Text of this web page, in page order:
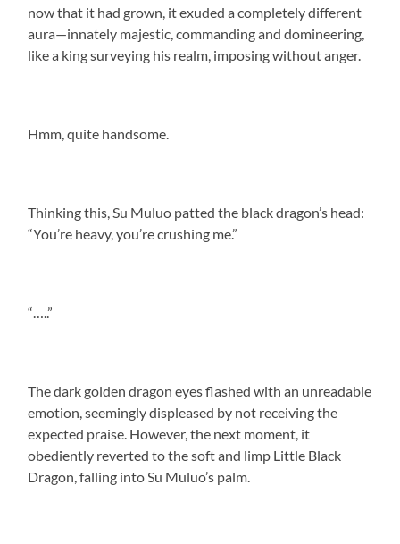
now that it had grown, it exuded a completely different
aura—innately majestic, commanding and domineering,
like a king surveying his realm, imposing without anger.
Hmm, quite handsome.
Thinking this, Su Muluo patted the black dragon’s head:
“You’re heavy, you’re crushing me.”
“…..”
The dark golden dragon eyes flashed with an unreadable
emotion, seemingly displeased by not receiving the
expected praise. However, the next moment, it
obediently reverted to the soft and limp Little Black
Dragon, falling into Su Muluo’s palm.